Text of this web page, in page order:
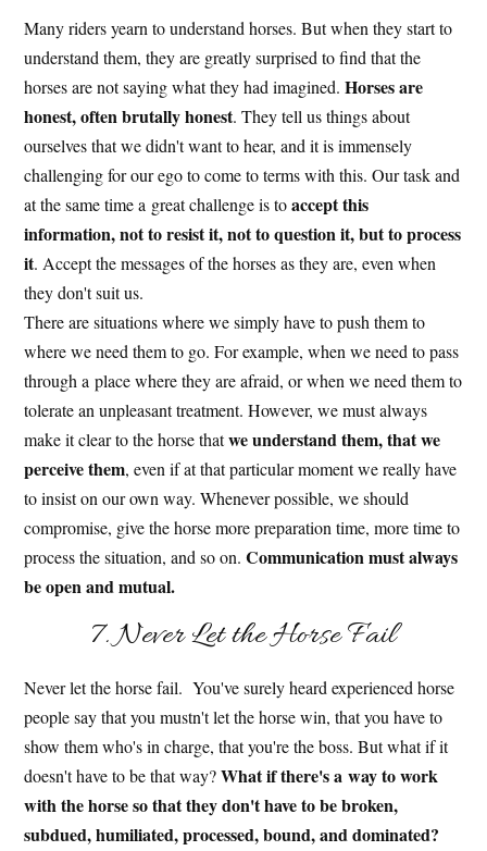
Many riders yearn to understand horses. But when they start to
understand them, they are greatly surprised to find that the
horses are not saying what they had imagined.Horses are
honest, often brutally honest. They tell us things about
ourselves that we didn't want to hear, and it is immensely
challenging for our ego to come to terms with this. Our task and
at the same time a great challenge is toaccept this
information, not to resist it, not to question it, but to process
it. Accept the messages of the horses as they are, even when
they don't suit us.
There are situations where we simply have to push them to
where we need them to go. For example, when we need to pass
through a place where they are afraid, or when we need them to
tolerate an unpleasant treatment. However, we must always
make it clear to the horse thatwe understand them, that we
perceive them, even if at that particular moment we really have
to insist on our own way. Whenever possible, we should
compromise, give the horse more preparation time, more time to
process the situation, and so on.Communication must always
be open and mutual.
7. Never Let the Horse Fail
Never let the horse fail. You've surely heard experienced horse
people say that you mustn't let the horse win, that you have to
show them who's in charge, that you're the boss. But what if it
doesn't have to be that way?What if there's a way to work
with the horse so that they don't have to be broken,
subdued, humiliated, processed, bound, and dominated?